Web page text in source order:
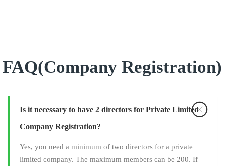
FAQ(Company Registration)
Is it necessary to have 2 directors for Private Limited
Company Registration?
Yes, you need a minimum of two directors for a private
limited company. The maximum members can be 200. If